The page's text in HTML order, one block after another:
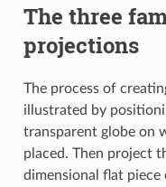
The three
projections
The process of
illustrated by
transparent globe on
placed. Then project
dimensional flat